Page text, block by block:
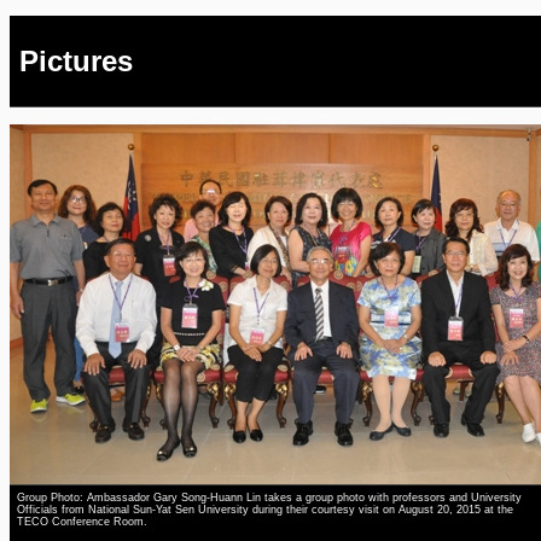
Pictures
Group Photo: Ambassador Gary Song-Huann Lin takes a group photo with professors and University
Officials from National Sun-Yat Sen University during their courtesy visit on August 20, 2015 at the
TECO Conference Room.